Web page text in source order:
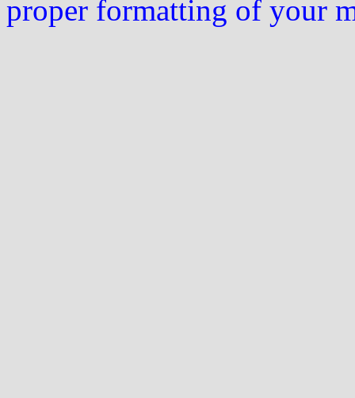
proper formatting of your